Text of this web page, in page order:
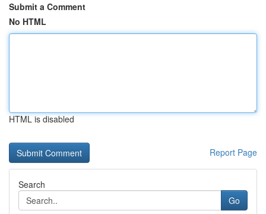
Submit a Comment
No HTML
HTML is disabled
Report Page
Search
Go